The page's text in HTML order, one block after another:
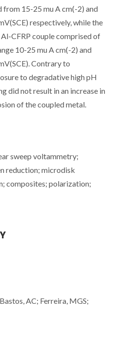
from 15-25 mu A cm(-2) and
respectively, while the
CFRP couple comprised of
10-25 mu A cm(-2) and
Contrary to
to degradative high pH
did not result in an increase in
of the coupled metal.
sweep voltammetry;
reduction; microdisk
composites; polarization;
AC; Ferreira, MGS;